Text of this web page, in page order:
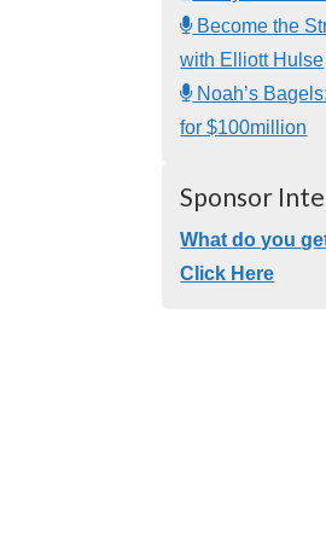
Become the
with Elliott Hulse
Noah’s
for $100million
Sponsor
What do you
Click Here